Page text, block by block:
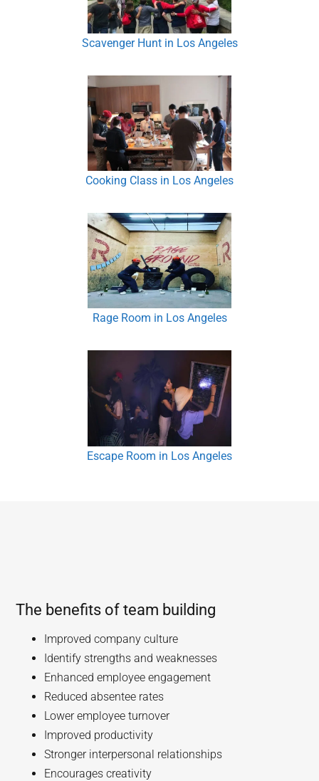
Scavenger Hunt in Los Angeles
Cooking Class in Los Angeles
Rage Room in Los Angeles
Escape Room in Los Angeles
The benefits of team building
Improved company culture
Identify strengths and weaknesses
Enhanced employee engagement
Reduced absentee rates
Lower employee turnover
Improved productivity
Stronger interpersonal relationships
Encourages creativity